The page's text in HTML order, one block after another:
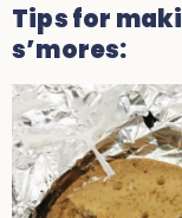
Tips for
s’mores: